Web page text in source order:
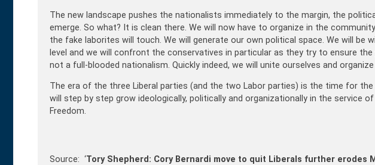
The new landscape pushes the nationalists immediately to the margin, the
emerge. So what? It is clean there. We will now have to organize in the
the fake laborites will touch. We will generate our own political space. We will be
level and we will confront the conservatives in particular as they try to ensure
not a full-blooded nationalism. Quickly indeed, we will unite ourselves and
The era of the three Liberal parties (and the two Labor parties) is the time for
will step by step grow ideologically, politically and organizationally in the service
Freedom.
Source: ‘Tory Shepherd: Cory Bernardi move to quit Liberals further erodes